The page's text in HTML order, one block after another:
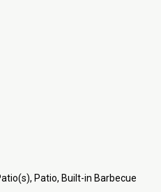
Patio, Built-in Barbecue